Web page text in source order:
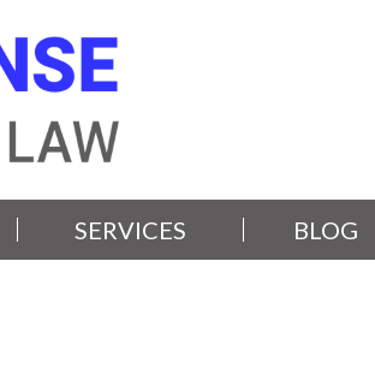
SERVICES BLOG